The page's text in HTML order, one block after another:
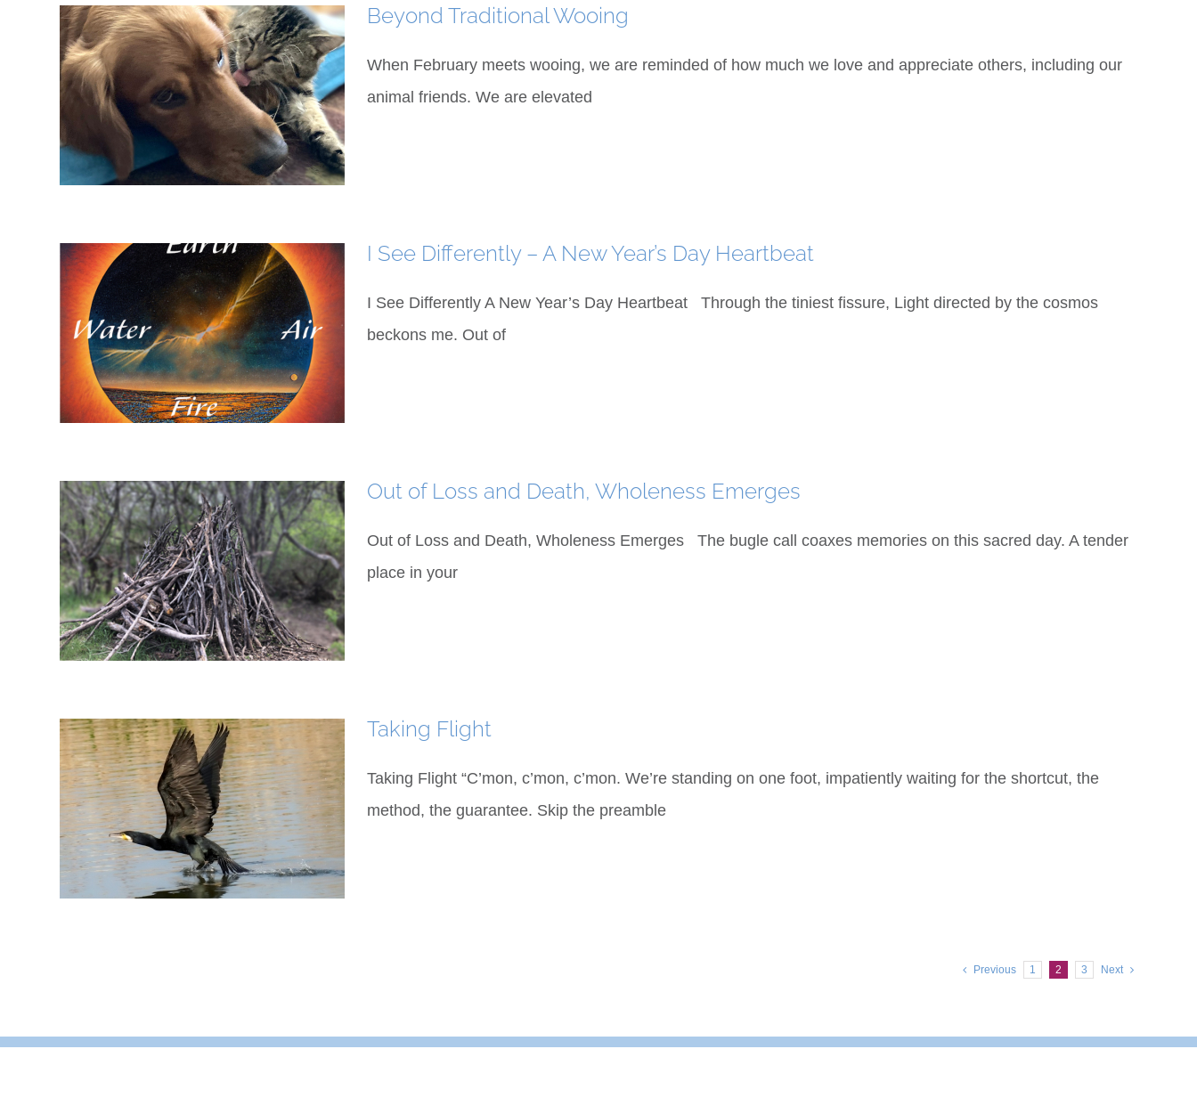
Beyond Traditional Wooing
When February meets wooing, we are reminded of how much we love and appreciate others, including our
animal friends. We are elevated
I See Differently – A New Year’s Day Heartbeat
I See Differently A New Year’s Day Heartbeat Through the tiniest fissure, Light directed by the cosmos
beckons me. Out of
Out of Loss and Death, Wholeness Emerges
Out of Loss and Death, Wholeness Emerges The bugle call coaxes memories on this sacred day. A tender
place in your
Taking Flight
Taking Flight “C’mon, c’mon, c’mon. We’re standing on one foot, impatiently waiting for the shortcut, the
method, the guarantee. Skip the preamble
Previous 1 2 3 Next